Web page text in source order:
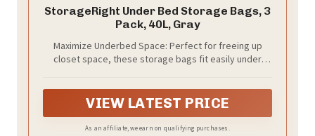
StorageRight Under Bed Storage Bags, 3
Pack, 40L, Gray
Maximize Underbed Space: Perfect for freeing up
closet space, these storage bags fit easily under
extra room
VIEW LATEST PRICE
As an affiliate, we earn on qualifying purchases.